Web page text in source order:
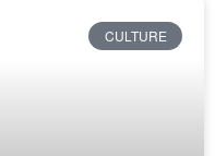
CULTURE